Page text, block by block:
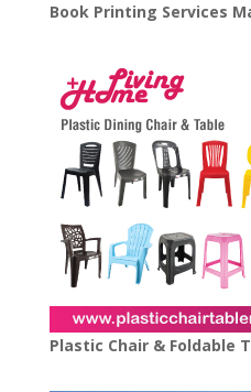
Book Printing Services
Plastic Chair & Foldable